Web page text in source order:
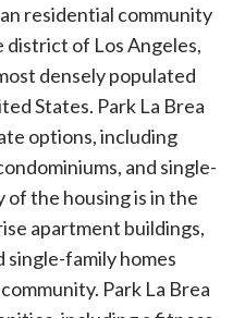
residential community
of Los Angeles,
densely populated
States. Park La Brea
options, including
and single-
of the housing is in the
apartment buildings,
single-family homes
Park La Brea